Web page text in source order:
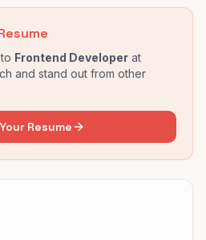
Frontend Developer at
and stand out from other
Resume